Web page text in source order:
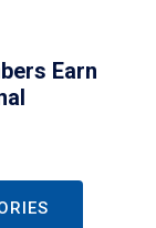
Earn